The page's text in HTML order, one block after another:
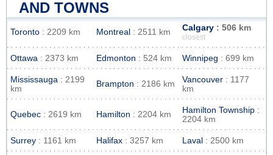
AND TOWNS
Toronto : 2209 km Montreal : 2511 km Calgary : 506 km
closest
Ottawa : 2373 km Edmonton : 524 km Winnipeg : 699 km
Mississauga : 2199
km
Brampton : 2186 km Vancouver : 1177
km
Quebec : 2619 km Hamilton : 2204 km Hamilton Township :
2204 km
Surrey : 1161 km Halifax : 3257 km Laval : 2500 km